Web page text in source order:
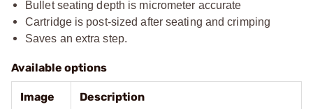
Bullet seating depth is micrometer accurate
Cartridge is post-sized after seating and crimping
Saves an extra step.
Available options
Image Description